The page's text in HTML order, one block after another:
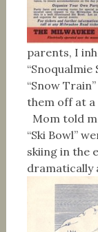
parents, I
“Snoqualmie
“Snow
them off at a
Mom told
“Ski Bowl”
skiing in the
dramatically